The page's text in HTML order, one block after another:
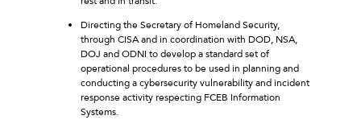
Directing the Secretary of Homeland Security,
through CISA and in coordination with DOD, NSA,
DOJ and ODNI to develop a standard set of
operational procedures to be used in planning and
conducting a cybersecurity vulnerability and incident
response activity respecting FCEB Information
Systems.